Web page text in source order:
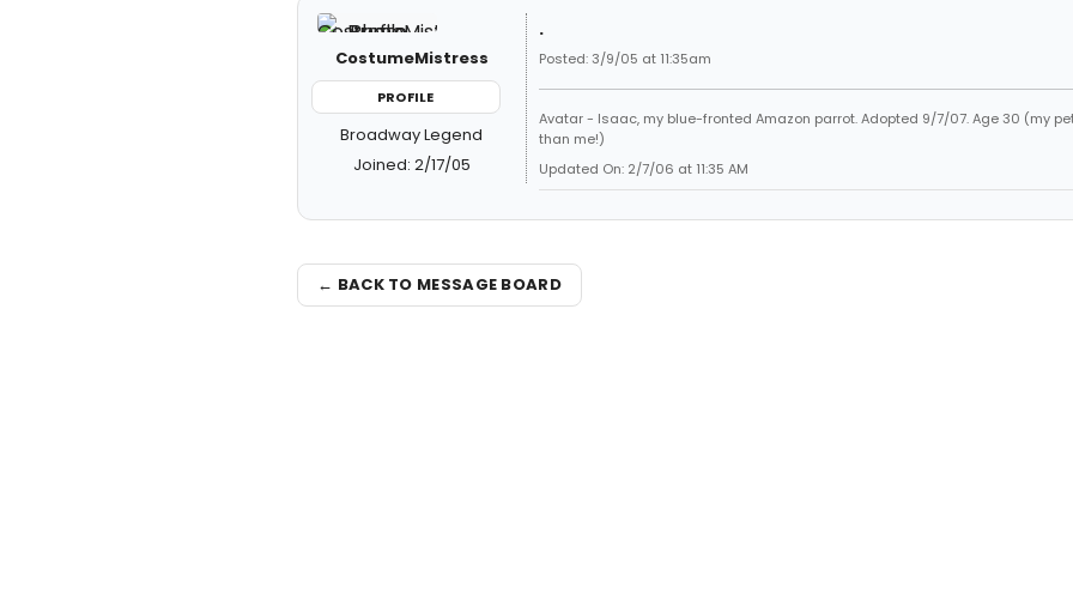
CostumeMistress
PROFILE
Broadway Legend
Joined: 2/17/05
.
Posted: 3/9/05 at 11:35am
Avatar - Isaac, my blue-fronted Amazon parrot. Adopted 9/7/07. Age 30 (my
than me!)
Updated On: 2/7/06 at 11:35 AM
← BACK TO MESSAGE BOARD